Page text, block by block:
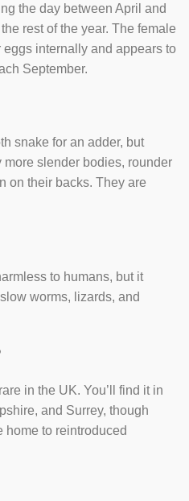
the day between April and
rest of the year. The female
internally and appears to
September.
snake for an adder, but
slender bodies, rounder
on their backs. They are
to humans, but it
worms, lizards, and
in the UK. You’ll find it in
and Surrey, though
home to reintroduced